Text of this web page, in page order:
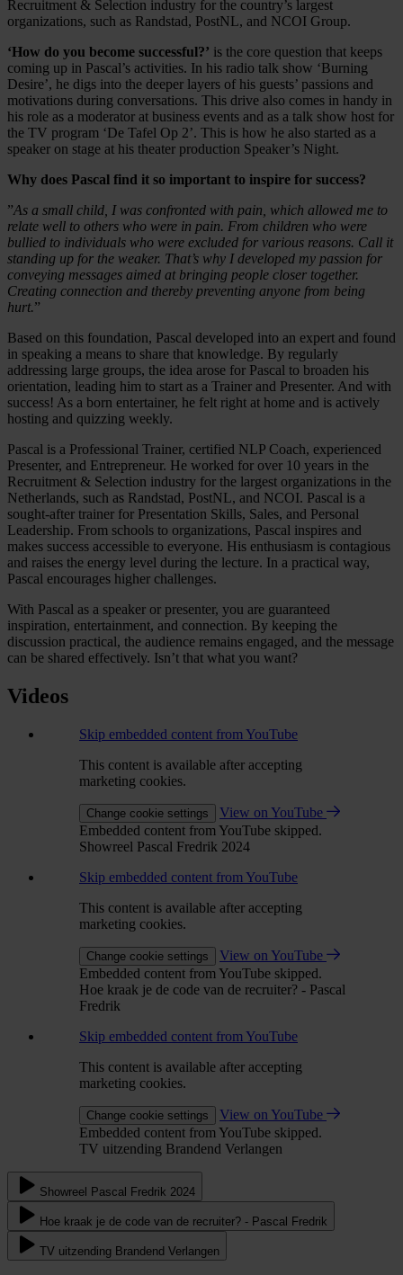
Recruitment & Selection industry for the country’s largest
organizations, such as Randstad, PostNL, and NCOI Group.
‘How do you become successful?’ is the core question that keeps
coming up in Pascal’s activities. In his radio talk show ‘Burning
Desire’, he digs into the deeper layers of his guests’ passions and
motivations during conversations. This drive also comes in handy in
his role as a moderator at business events and as a talk show host for
the TV program ‘De Tafel Op 2’. This is how he also started as a
speaker on stage at his theater production Speaker’s Night.
Why does Pascal find it so important to inspire for success?
”As a small child, I was confronted with pain, which allowed me to
relate well to others who were in pain. From children who were
bullied to individuals who were excluded for various reasons. Call it
standing up for the weaker. That’s why I developed my passion for
conveying messages aimed at bringing people closer together.
Creating connection and thereby preventing anyone from being
hurt.”
Based on this foundation, Pascal developed into an expert and found
in speaking a means to share that knowledge. By regularly
addressing large groups, the idea arose for Pascal to broaden his
orientation, leading him to start as a Trainer and Presenter. And with
success! As a born entertainer, he felt right at home and is actively
hosting and quizzing weekly.
Pascal is a Professional Trainer, certified NLP Coach, experienced
Presenter, and Entrepreneur. He worked for over 10 years in the
Recruitment & Selection industry for the largest organizations in the
Netherlands, such as Randstad, PostNL, and NCOI. Pascal is a
sought-after trainer for Presentation Skills, Sales, and Personal
Leadership. From schools to organizations, Pascal inspires and
makes success accessible to everyone. His enthusiasm is contagious
and raises the energy level during the lecture. In a practical way,
Pascal encourages higher challenges.
With Pascal as a speaker or presenter, you are guaranteed
inspiration, entertainment, and connection. By keeping the
discussion practical, the audience remains engaged, and the message
can be shared effectively. Isn’t that what you want?
Videos
Skip embedded content from YouTube
This content is available after accepting
marketing cookies.
Change cookie settings
View on YouTube
Embedded content from YouTube skipped.
Showreel Pascal Fredrik 2024
Skip embedded content from YouTube
This content is available after accepting
marketing cookies.
Change cookie settings
View on YouTube
Embedded content from YouTube skipped.
Hoe kraak je de code van de recruiter? - Pascal
Fredrik
Skip embedded content from YouTube
This content is available after accepting
marketing cookies.
Change cookie settings
View on YouTube
Embedded content from YouTube skipped.
TV uitzending Brandend Verlangen
Showreel Pascal Fredrik 2024
Hoe kraak je de code van de recruiter? - Pascal Fredrik
TV uitzending Brandend Verlangen